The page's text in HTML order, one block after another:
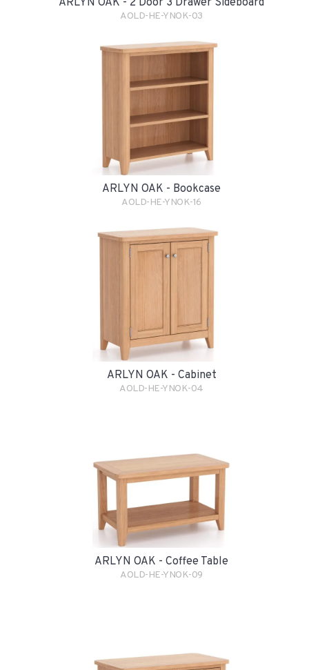
ARLYN OAK - 2 Door 3 Drawer Sideboard
AOLD-HE-YNOK-03
ARLYN OAK - Bookcase
AOLD-HE-YNOK-16
ARLYN OAK - Cabinet
AOLD-HE-YNOK-04
ARLYN OAK - Coffee Table
AOLD-HE-YNOK-09